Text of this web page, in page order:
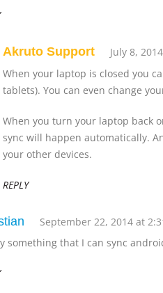
Akruto Support
July 8,
When your laptop is closed you
tablets). You can even change
When you turn your laptop back
sync will happen automatically.
your other devices.
REPLY
September 22, 2014 at
something that I can sync